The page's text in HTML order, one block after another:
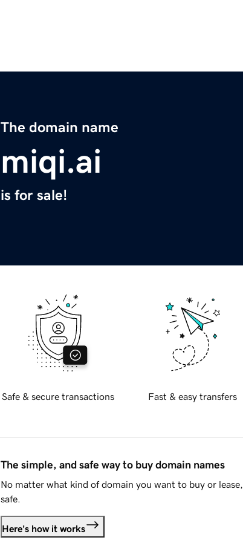
The domain name
miqi.ai
is for sale!
Safe & secure transactions Fast & easy transfers
The simple, and safe way to buy domain names
No matter what kind of domain you want to buy or
safe.
Here's how it works